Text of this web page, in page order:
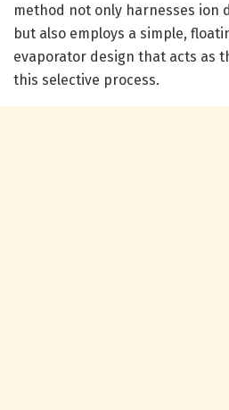
method not only harnesses ion
but also employs a simple,
evaporator design that acts as
this selective process.